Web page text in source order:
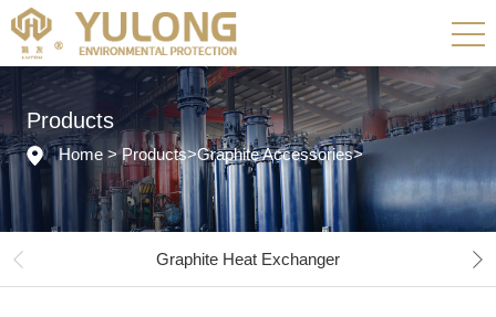
Products
Home > Products>Graphite Accessories>
Graphite Heat Exchanger